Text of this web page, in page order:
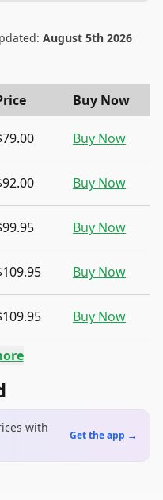
August 5th 2026
Buy Now
Buy Now
Buy Now
Buy Now
Buy Now
Buy Now
with
Get the app →